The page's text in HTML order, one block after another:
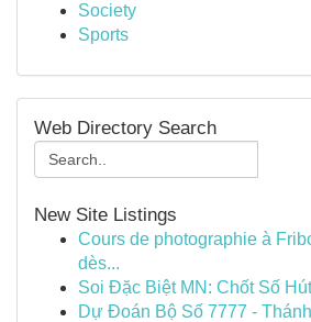
Society
Sports
Web Directory Search
New Site Listings
Cours de photographie à
dès...
Soi Đặc Biệt MN: Chốt Số
Dự Đoán Bộ Số 7777 -